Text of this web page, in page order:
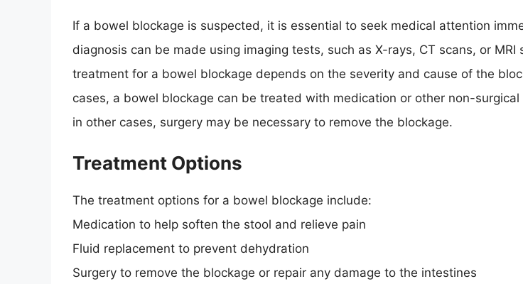
If a bowel blockage is suspected, it is essential to seek medical attention
diagnosis can be made using imaging tests, such as X-rays, CT scans, or MRI
treatment for a bowel blockage depends on the severity and cause of the
cases, a bowel blockage can be treated with medication or other non-
in other cases, surgery may be necessary to remove the blockage.
Treatment Options
The treatment options for a bowel blockage include:
Medication to help soften the stool and relieve pain
Fluid replacement to prevent dehydration
Surgery to remove the blockage or repair any damage to the intestines